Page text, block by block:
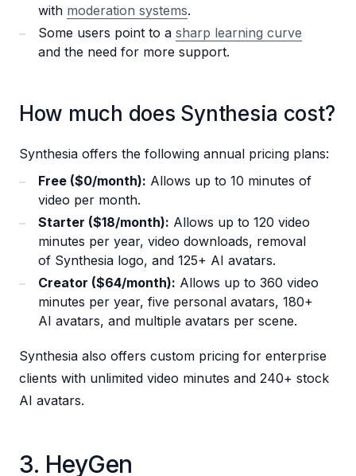
with moderation systems.
Some users point to a sharp learning curve
and the need for more support.
How much does Synthesia cost?
Synthesia offers the following annual pricing plans:
Free ($0/month): Allows up to 10 minutes of
video per month.
Starter ($18/month): Allows up to 120 video
minutes per year, video downloads, removal
of Synthesia logo, and 125+ AI avatars.
Creator ($64/month): Allows up to 360 video
minutes per year, five personal avatars, 180+
AI avatars, and multiple avatars per scene.
Synthesia also offers custom pricing for enterprise
clients with unlimited video minutes and 240+ stock
AI avatars.
3. HeyGen